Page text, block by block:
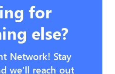
for
else?
Network! Stay
we’ll reach out